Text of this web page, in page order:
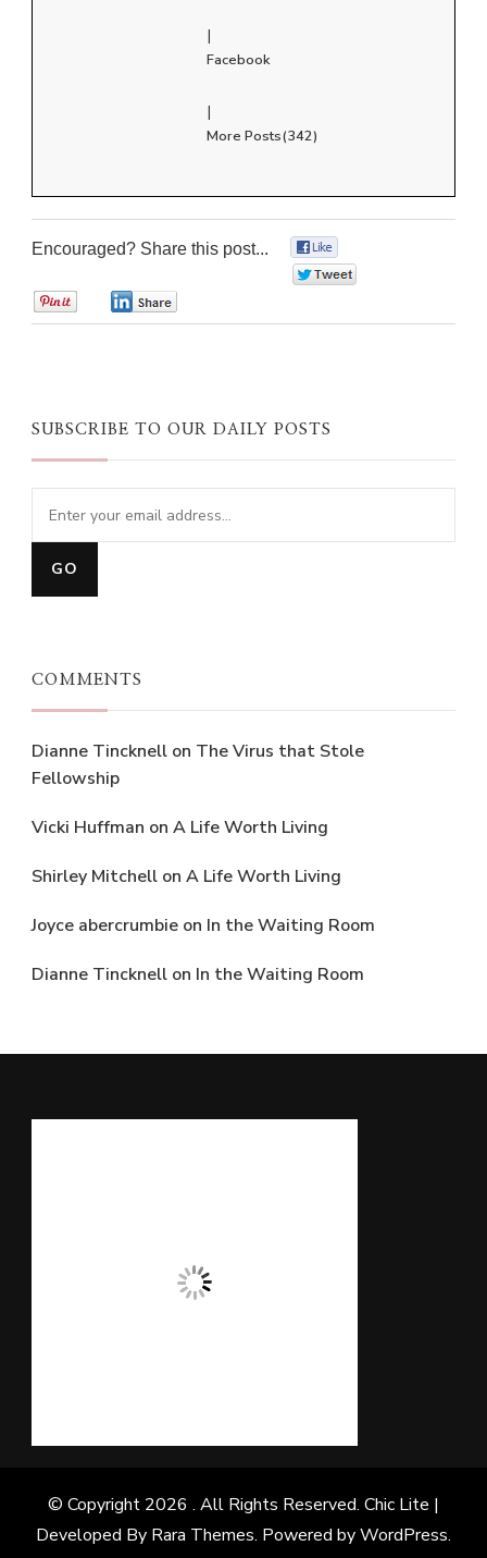
|
Facebook
|
More Posts(342)
Encouraged? Share this post...
SUBSCRIBE TO OUR DAILY POSTS
COMMENTS
Dianne Tincknell on The Virus that Stole
Fellowship
Vicki Huffman on A Life Worth Living
Shirley Mitchell on A Life Worth Living
Joyce abercrumbie on In the Waiting Room
Dianne Tincknell on In the Waiting Room
© Copyright 2026 . All Rights Reserved. Chic Lite |
Developed By Rara Themes. Powered byWordPress.